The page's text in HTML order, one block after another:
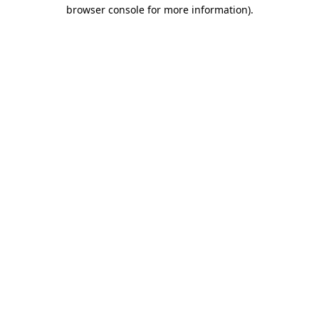
browser console for more information).